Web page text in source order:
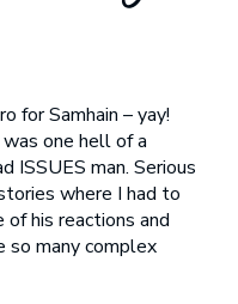
for Samhain – yay!
one hell of a
ISSUES man. Serious
where I had to
his reactions and
so many complex